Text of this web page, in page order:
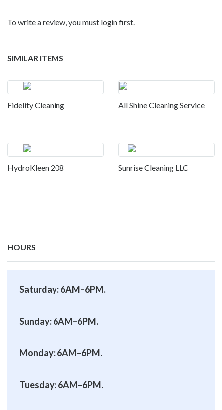
To write a review, you must login first.
SIMILAR ITEMS
Fidelity Cleaning All Shine Cleaning Service
HydroKleen 208 Sunrise Cleaning LLC
HOURS
Saturday: 6AM–6PM.
Sunday: 6AM–6PM.
Monday: 6AM–6PM.
Tuesday: 6AM–6PM.